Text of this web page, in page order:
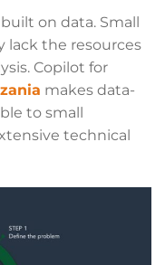
on data. Small
lack the resources
Copilot for
makes data-
to small
technical